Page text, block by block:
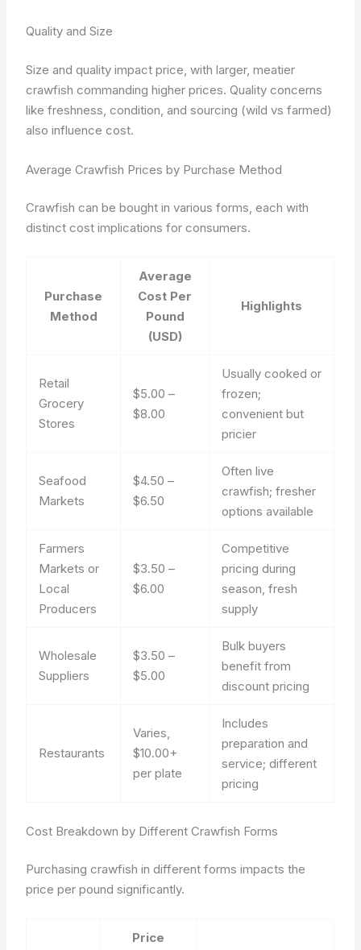
Quality and Size
Size and quality impact price, with larger, meatier
crawfish commanding higher prices. Quality concerns
like freshness, condition, and sourcing (wild vs farmed)
also influence cost.
Average Crawfish Prices by Purchase Method
Crawfish can be bought in various forms, each with
distinct cost implications for consumers.
Purchase
Method
Average
Cost Per
Pound
(USD)
Highlights
Retail
Grocery
Stores
$5.00 –
$8.00
Usually cooked or
frozen;
convenient but
pricier
Seafood
Markets
$4.50 –
$6.50
Often live
crawfish; fresher
options available
Farmers
Markets or
Local
Producers
$3.50 –
$6.00
Competitive
pricing during
season, fresh
supply
Wholesale
Suppliers
$3.50 –
$5.00
Bulk buyers
benefit from
discount pricing
Restaurants
Varies,
$10.00+
per plate
Includes
preparation and
service; different
pricing
Cost Breakdown by Different Crawfish Forms
Purchasing crawfish in different forms impacts the
price per pound significantly.
Price